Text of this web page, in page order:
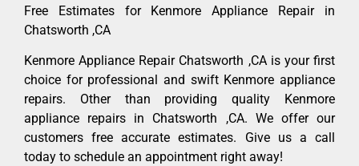
Free Estimates for Kenmore Appliance Repair in
Chatsworth ,CA
Kenmore Appliance Repair Chatsworth ,CA is your first
choice for professional and swift Kenmore appliance
repairs. Other than providing quality Kenmore
appliance repairs in Chatsworth ,CA. We offer our
customers free accurate estimates. Give us a call
today to schedule an appointment right away!